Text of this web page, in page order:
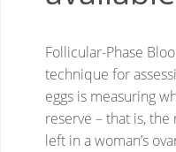
Follicular-Phase
technique for
eggs is measuring
reserve – that is,
left in a woman’s